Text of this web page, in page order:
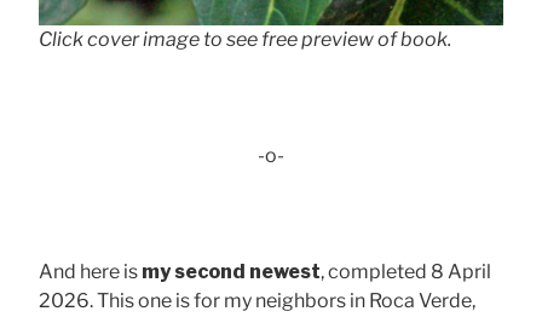
Click cover image to see free preview of book.
-o-
And here is my second newest, completed 8 April
2026. This one is for my neighbors in Roca Verde,